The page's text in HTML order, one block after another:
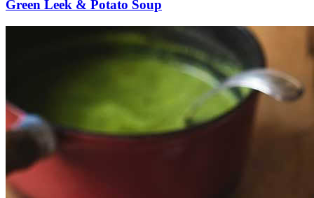
Green Leek & Potato Soup